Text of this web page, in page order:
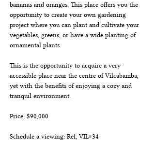
bananas and oranges. This place offers you the
opportunity to create your own gardening
project where you can plant and cultivate your
vegetables, greens, or have a wide planting of
ornamental plants.
This is the opportunity to acquire a very
accessible place near the centre of Vilcabamba,
yet with the benefits of enjoying a cozy and
tranquil environment.
Price: $90,000
Schedule a viewing: Ref, VIL#34